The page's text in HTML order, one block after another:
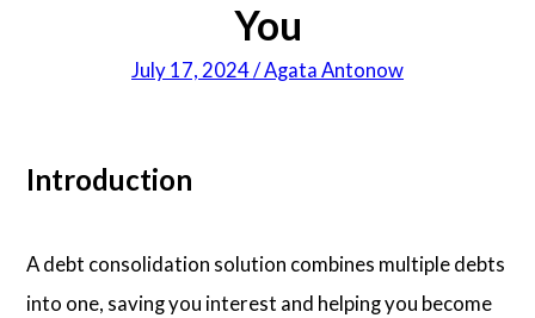
You
July 17, 2024 / Agata Antonow
Introduction
A debt consolidation solution combines multiple debts
into one, saving you interest and helping you become